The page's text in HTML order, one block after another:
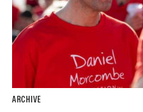
ARCHIVE